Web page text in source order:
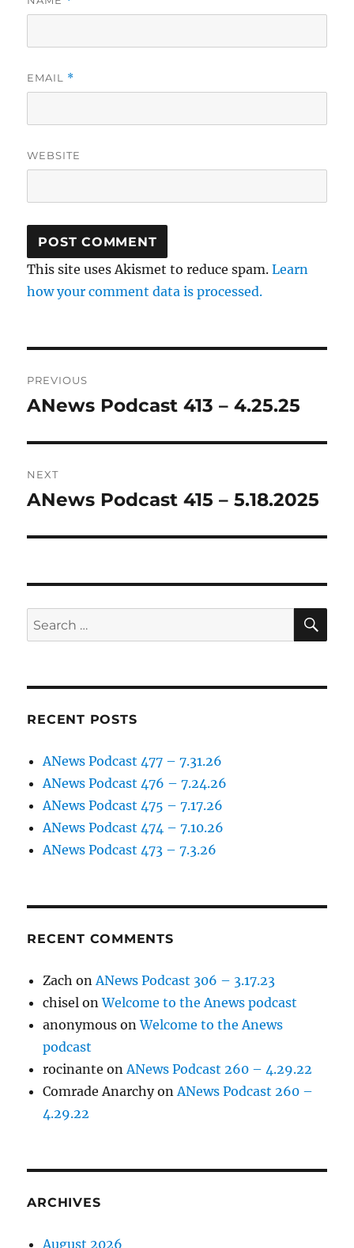
EMAIL *
WEBSITE
This site uses Akismet to reduce spam.Learn
how your comment data is processed.
navigation
PREVIOUS
Previous
ANews Podcast 413 – 4.25.25
NEXT
Next
ANews Podcast 415 – 5.18.2025
Search
for:
RECENT POSTS
ANews Podcast 477 – 7.31.26
ANews Podcast 476 – 7.24.26
ANews Podcast 475 – 7.17.26
ANews Podcast 474 – 7.10.26
ANews Podcast 473 – 7.3.26
RECENT COMMENTS
Zach onANews Podcast 306 – 3.17.23
chisel onWelcome to the Anews podcast
anonymous onWelcome to the Anews
podcast
rocinante onANews Podcast 260 – 4.29.22
Comrade AnarchyonANews Podcast 260 –
4.29.22
ARCHIVES
August 2026